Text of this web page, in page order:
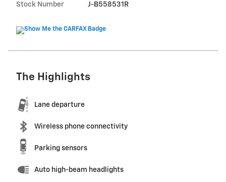
Stock Number J-B558531R
The Highlights
Lane departure
Wireless phone connectivity
Parking sensors
Auto high-beam headlights